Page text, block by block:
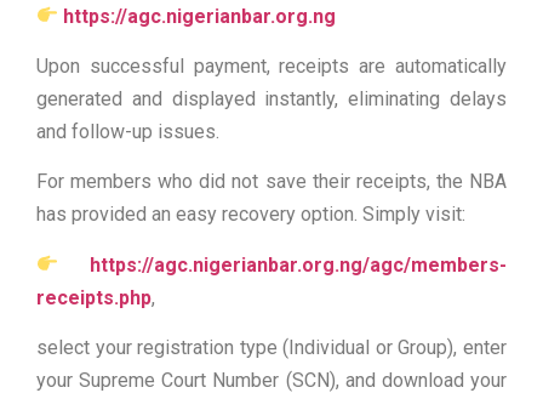
https://agc.nigerianbar.org.ng
Upon successful payment, receipts are automatically
generated and displayed instantly, eliminating delays
and follow-up issues.
For members who did not save their receipts, the NBA
has provided an easy recovery option. Simply visit:
https://agc.nigerianbar.org.ng/agc/members-
receipts.php,
select your registration type (Individual or Group), enter
your Supreme Court Number (SCN), and download your